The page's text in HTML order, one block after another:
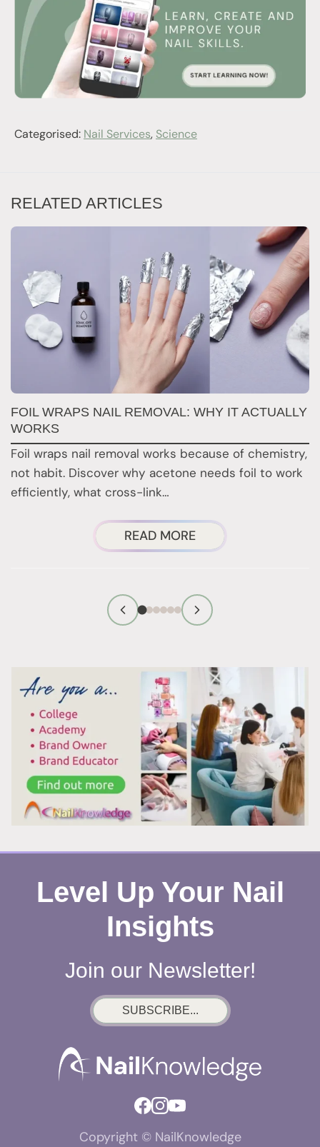
Categorised: Nail Services, Science
RELATED ARTICLES
FOIL WRAPS NAIL REMOVAL: WHY IT ACTUALLY
WORKS
Foil wraps nail removal works because of chemistry,
not habit. Discover why acetone needs foil to work
efficiently, what cross-link…
READ MOREABOUT
FOIL
NAIL
REMOVAL:
ACTUALLY
WORKS
Level Up Your Nail
Insights
Join our Newsletter!
SUBSCRIBE...
Copyright © NailKnowledge